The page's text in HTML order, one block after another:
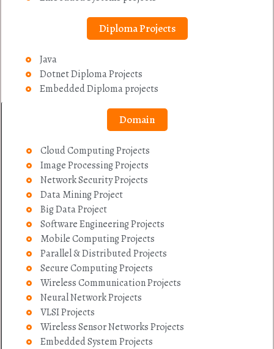
Diploma Projects
Java
Dotnet Diploma Projects
Embedded Diploma projects
Domain
Cloud Computing Projects
Image Processing Projects
Network Security Projects
Data Mining Project
Big Data Project
Software Engineering Projects
Mobile Computing Projects
Parallel & Distributed Projects
Secure Computing Projects
Wireless Communication Projects
Neural Network Projects
VLSI Projects
Wireless Sensor Networks Projects
Embedded System Projects